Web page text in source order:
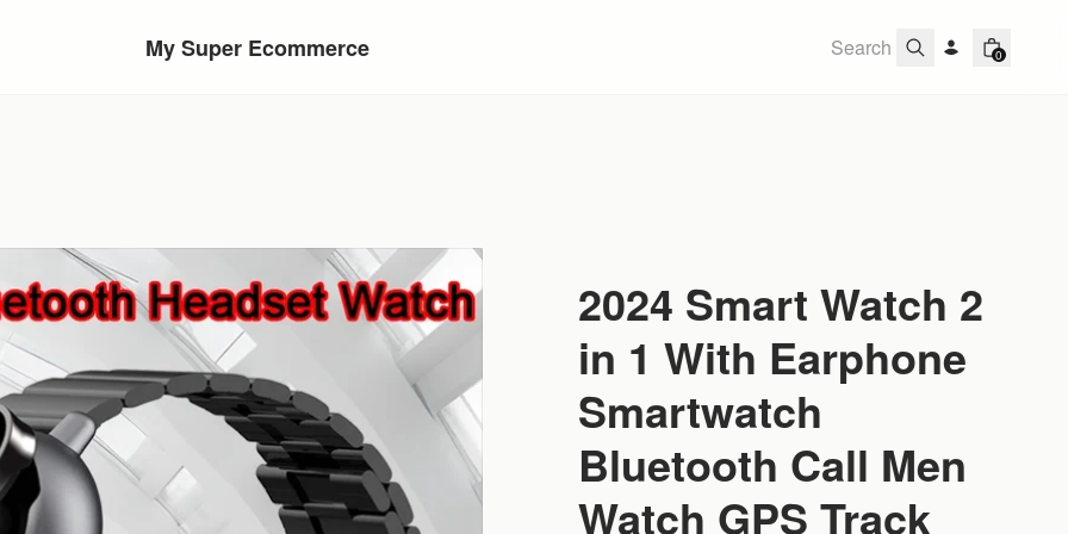
My Super Ecommerce 0
2024 Smart Watch 2
in 1 With Earphone
Smartwatch
Bluetooth Call Men
Watch GPS Track